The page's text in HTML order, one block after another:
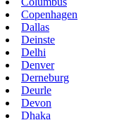
Copenhagen
Dallas
Deinste
Delhi
Denver
Derneburg
Deurle
Devon
Dhaka